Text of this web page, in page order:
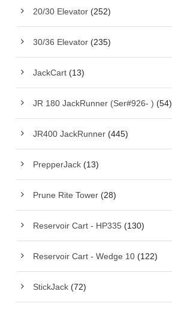
20/30 Elevator (252)
30/36 Elevator (235)
JackCart (13)
JR 180 JackRunner (Ser#926- ) (54)
JR400 JackRunner (445)
PrepperJack (13)
Prune Rite Tower (28)
Reservoir Cart - HP335 (130)
Reservoir Cart - Wedge 10 (122)
StickJack (72)